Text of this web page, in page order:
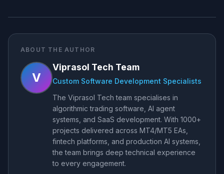
ABOUT THE AUTHOR
V
Viprasol Tech Team
Custom Software Development Specialists
The Viprasol Tech team specialises in
algorithmic trading software, AI agent
systems, and SaaS development. With 1000+
projects delivered across MT4/MT5 EAs,
fintech platforms, and production AI systems,
the team brings deep technical experience
to every engagement.